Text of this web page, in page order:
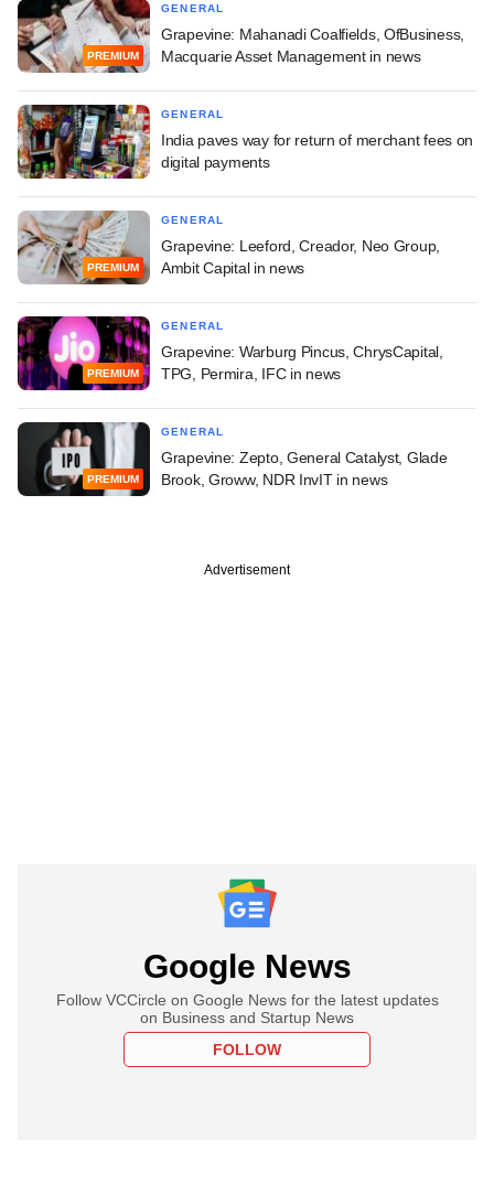
PREMIUM
GENERAL
Grapevine: Mahanadi Coalfields, OfBusiness,
Macquarie Asset Management in news
GENERAL
India paves way for return of merchant fees on
digital payments
PREMIUM
GENERAL
Grapevine: Leeford, Creador, Neo Group,
Ambit Capital in news
PREMIUM
GENERAL
Grapevine: Warburg Pincus, ChrysCapital,
TPG, Permira, IFC in news
PREMIUM
GENERAL
Grapevine: Zepto, General Catalyst, Glade
Brook, Groww, NDR InvIT in news
Advertisement
Google News
Follow VCCircle on Google News for the latest updates
on Business and Startup News
FOLLOW